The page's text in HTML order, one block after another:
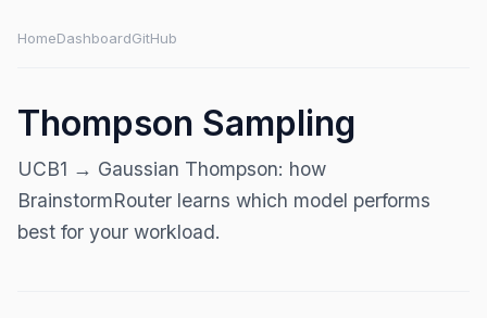
HomeDashboardGitHub
Thompson Sampling
UCB1 → Gaussian Thompson: how
BrainstormRouter learns which model performs
best for your workload.